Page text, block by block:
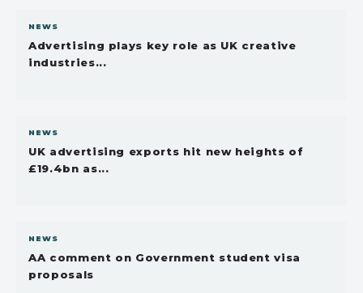
NEWS
Advertising plays key role as UK creative
industries...
NEWS
UK advertising exports hit new heights of
£19.4bn as...
NEWS
AA comment on Government student visa
proposals